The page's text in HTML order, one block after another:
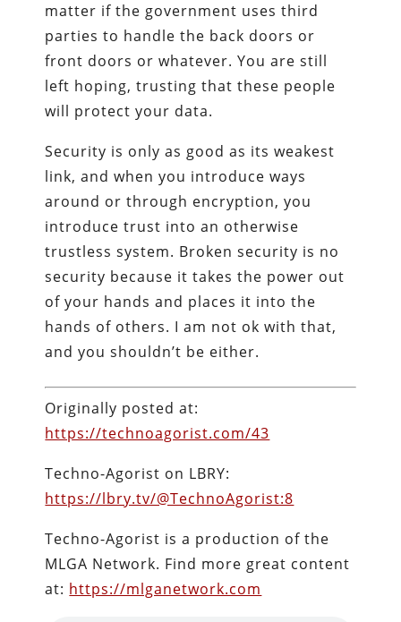
matter if the government uses third
parties to handle the back doors or
front doors or whatever. You are still
left hoping, trusting that these people
will protect your data.
Security is only as good as its weakest
link, and when you introduce ways
around or through encryption, you
introduce trust into an otherwise
trustless system. Broken security is no
security because it takes the power out
of your hands and places it into the
hands of others. I am not ok with that,
and you shouldn’t be either.
Originally posted at:
https://technoagorist.com/43
Techno-Agorist on LBRY:
https://lbry.tv/@TechnoAgorist:8
Techno-Agorist is a production of the
MLGA Network. Find more great content
at: https://mlganetwork.com